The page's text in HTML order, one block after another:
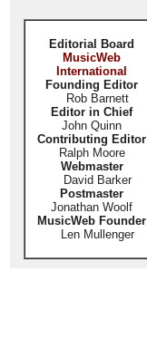
Editorial Board
MusicWeb
International
Founding Editor
Rob Barnett
Editor in Chief
John Quinn
Contributing Editor
Ralph Moore
Webmaster
David Barker
Postmaster
Jonathan Woolf
MusicWeb Founder
Len Mullenger